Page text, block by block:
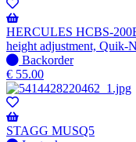
Will
be
shipped
when
available
HERCULES HCBS-
height adjustment, Quik-
No
stock
–
Will
be
shipped
Backorder
€ 55.00
STAGG MUSQ5